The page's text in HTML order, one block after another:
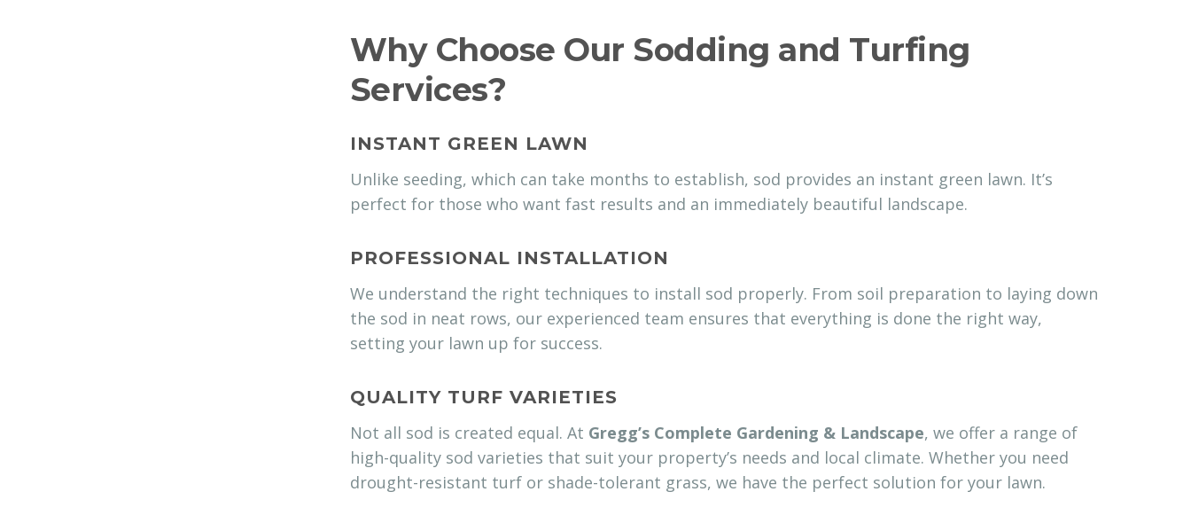
Why Choose Our Sodding and Turfing
Services?
INSTANT GREEN LAWN
Unlike seeding, which can take months to establish, sod provides an instant green lawn. It’s
perfect for those who want fast results and an immediately beautiful landscape.
PROFESSIONAL INSTALLATION
We understand the right techniques to install sod properly. From soil preparation to laying down
the sod in neat rows, our experienced team ensures that everything is done the right way,
setting your lawn up for success.
QUALITY TURF VARIETIES
Not all sod is created equal. At Gregg’s Complete Gardening & Landscape, we offer a range of
high-quality sod varieties that suit your property’s needs and local climate. Whether you need
drought-resistant turf or shade-tolerant grass, we have the perfect solution for your lawn.